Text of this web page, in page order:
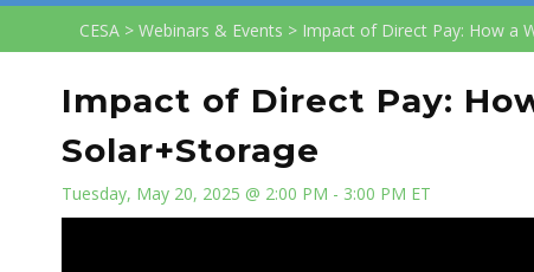
CESA > Webinars & Events > Impact of Direct Pay: How a
Impact of Direct Pay:
Solar+Storage
Tuesday, May 20, 2025 @ 2:00 PM - 3:00 PM ET